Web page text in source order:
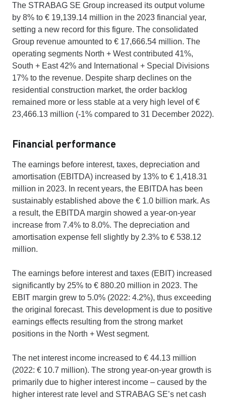
The STRABAG SE Group increased its output volume
by 8% to € 19,139.14 million in the 2023 financial year,
setting a new record for this figure. The consolidated
Group revenue amounted to € 17,666.54 million. The
operating segments North + West contributed 41%,
South + East 42% and International + Special Divisions
17% to the revenue. Despite sharp declines on the
residential construction market, the order backlog
remained more or less stable at a very high level of €
23,466.13 million (-1% compared to 31 December 2022).
Financial performance
The earnings before interest, taxes, depreciation and
amortisation (EBITDA) increased by 13% to € 1,418.31
million in 2023. In recent years, the EBITDA has been
sustainably established above the € 1.0 billion mark. As
a result, the EBITDA margin showed a year-on-year
increase from 7.4% to 8.0%. The depreciation and
amortisation expense fell slightly by 2.3% to € 538.12
million.
The earnings before interest and taxes (EBIT) increased
significantly by 25% to € 880.20 million in 2023. The
EBIT margin grew to 5.0% (2022: 4.2%), thus exceeding
the original forecast. This development is due to positive
earnings effects resulting from the strong market
positions in the North + West segment.
The net interest income increased to € 44.13 million
(2022: € 10.7 million). The strong year-on-year growth is
primarily due to higher interest income – caused by the
higher interest rate level and STRABAG SE’s net cash